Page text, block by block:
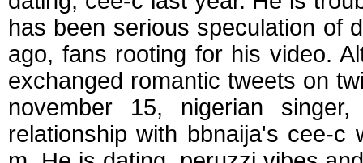
has been serious speculation of
ago, fans rooting for his video.
exchanged romantic tweets on
november 15, nigerian
relationship with bbnaija's cee-